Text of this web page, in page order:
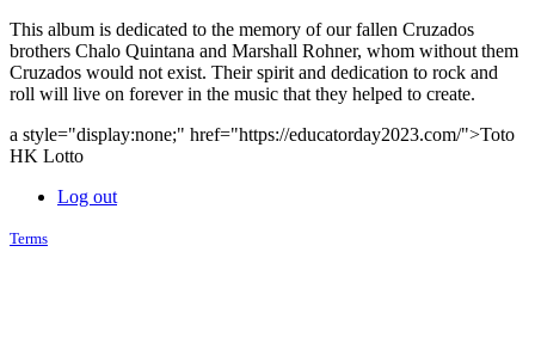
This album is dedicated to the memory of our fallen Cruzados
brothers Chalo Quintana and Marshall Rohner, whom without them
Cruzados would not exist. Their spirit and dedication to rock and
roll will live on forever in the music that they helped to create.
a style="display:none;" href="https://educatorday2023.com/">Toto
HK Lotto
Log out
Terms